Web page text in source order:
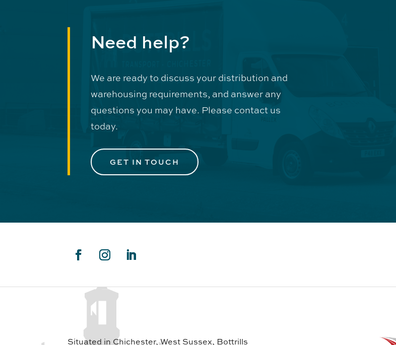
Need help?
We are ready to discuss your distribution and
warehousing requirements, and answer any
questions you may have. Please contact us
today.
GET IN TOUCH
Situated in Chichester, West Sussex, Bottrills